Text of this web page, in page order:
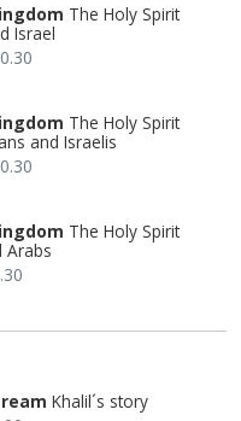
The Holy Spirit
Israel
The Holy Spirit
and Israelis
The Holy Spirit
Arabs
Khalil´s story